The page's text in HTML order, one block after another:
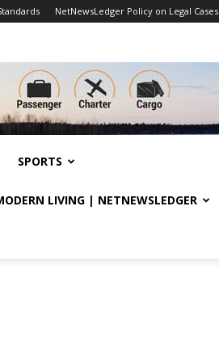
NetNewsLedger Policy on Legal Cases
SPORTS
LIVING | NETNEWSLEDGER